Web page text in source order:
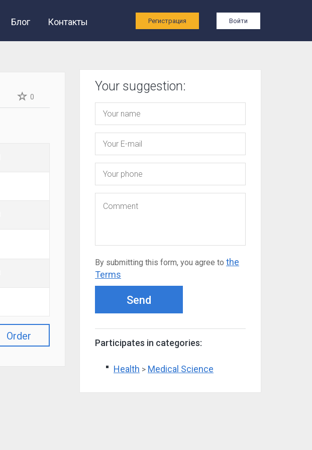
Блог Контакты Регистрация Войти
0
Order
Your suggestion:
By submitting this form, you agree to the
Terms
Send
Participates in categories:
Health > Medical Science